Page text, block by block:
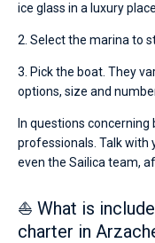
ice glass in a luxury place.
2. Select the marina to
3. Pick the boat. They
options, size and
In questions
professionals. Talk with
even the Sailica team,
⛵ What is
charter in